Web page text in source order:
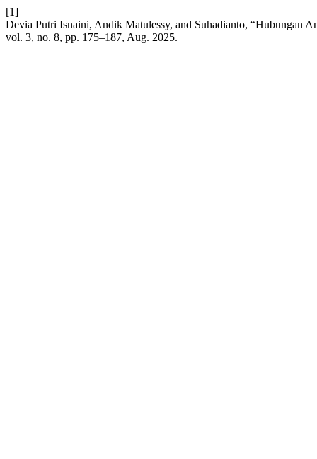
[1]
Devia Putri Isnaini, Andik Matulessy, and Suhadianto, “Hubungan
vol. 3, no. 8, pp. 175–187, Aug. 2025.